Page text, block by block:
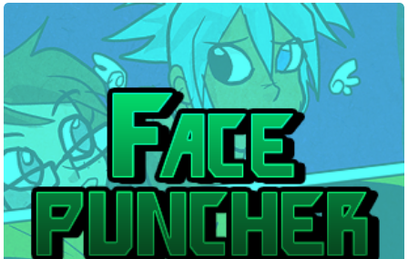
Facepuncher